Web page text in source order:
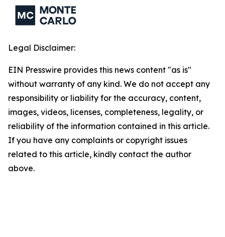
Legal Disclaimer:
EIN Presswire provides this news content "as is"
without warranty of any kind. We do not accept any
responsibility or liability for the accuracy, content,
images, videos, licenses, completeness, legality, or
reliability of the information contained in this article.
If you have any complaints or copyright issues
related to this article, kindly contact the author
above.